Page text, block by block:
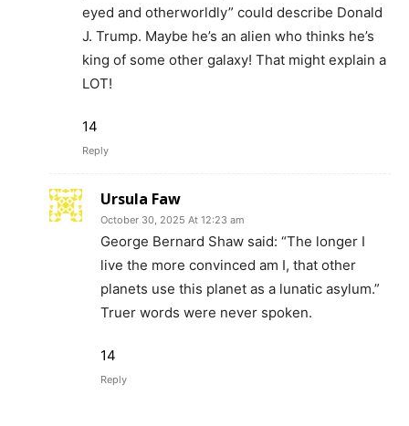
eyed and otherworldly” could describe Donald
J. Trump. Maybe he’s an alien who thinks he’s
king of some other galaxy! That might explain a
LOT!
14
Reply
Ursula Faw
October 30, 2025 At 12:23 am
George Bernard Shaw said: “The longer I
live the more convinced am I, that other
planets use this planet as a lunatic asylum.”
Truer words were never spoken.
14
Reply